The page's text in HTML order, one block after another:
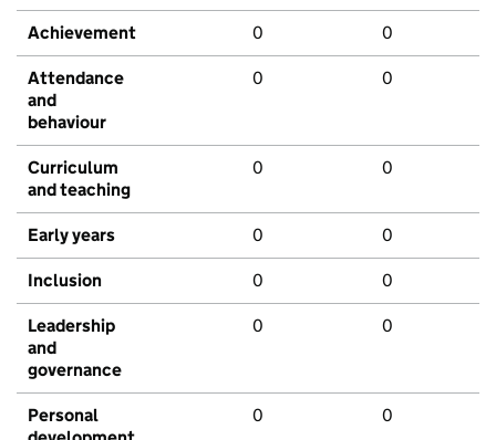
Achievement 0 0
Attendance
and
behaviour
0 0
Curriculum
and teaching
0 0
Early years 0 0
Inclusion 0 0
Leadership
and
governance
0 0
Personal
0 0